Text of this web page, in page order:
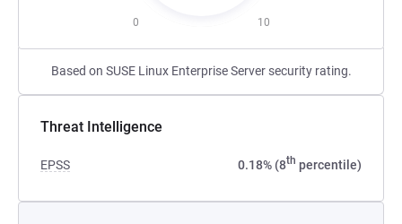
0 10
Based on SUSE Linux Enterprise Server security rating.
Threat Intelligence
EPSS 0.18% (8th percentile)